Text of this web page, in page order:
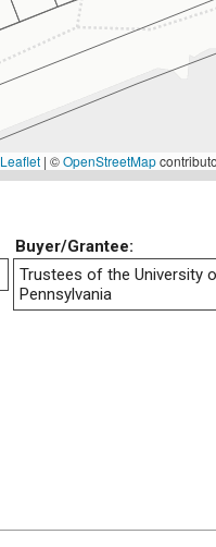
Leaflet | ©OpenStreetMap
Buyer/Grantee:
Trustees of the University
Pennsylvania